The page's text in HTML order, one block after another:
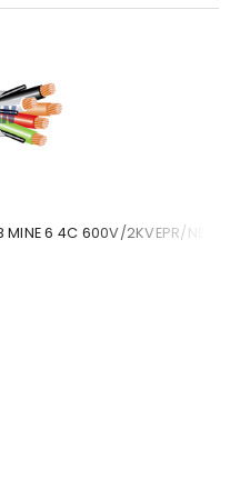
MINE 6 4C 600V/2KVEPR/NEO